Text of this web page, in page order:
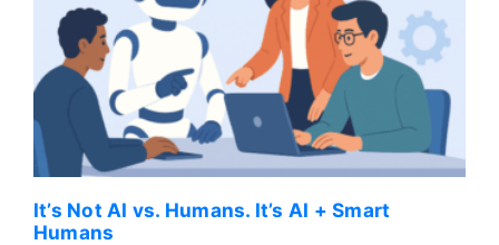
It’s Not AI vs. Humans. It’s AI + Smart
Humans